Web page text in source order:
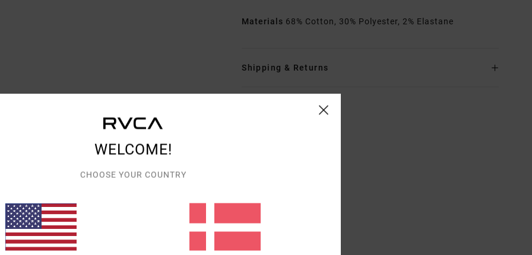
Materials 68% Cotton, 30% Polyester, 2% Elastane
Shipping & Returns
AVERAGE SCORE
BASED ON4 VERIFIED REVIEWS
100% OF OUR CUSTOMERS RECOMMEND THIS PRODUCT
WELCOME!
CHOOSE YOUR COUNTRY